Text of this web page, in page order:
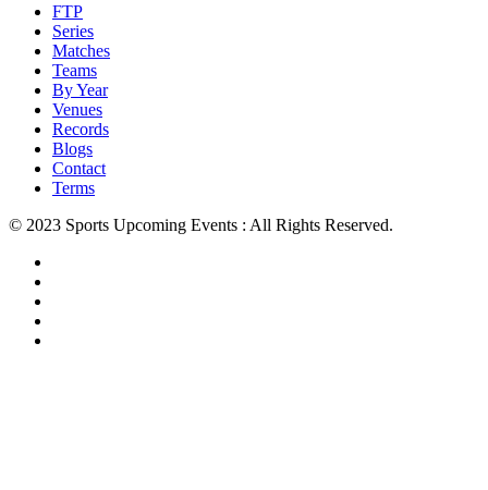
FTP
Series
Matches
Teams
By Year
Venues
Records
Blogs
Contact
Terms
© 2023 Sports Upcoming Events : All Rights Reserved.